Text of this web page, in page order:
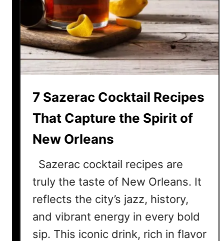
t
e
W
i
s
e
C
o
k
t
i
l
R
7 Sazerac Cocktail Recipes
That Capture the Spirit of
New Orleans
Sazerac cocktail recipes are
truly the taste of New Orleans. It
reflects the city’s jazz, history,
and vibrant energy in every bold
sip. This iconic drink, rich in flavor